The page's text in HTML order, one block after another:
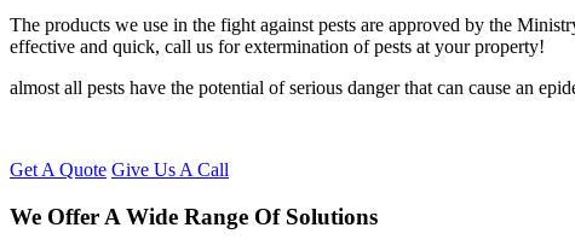
The products we use in the fight against pests are approved by the
effective and quick, call us for extermination of pests at your property!
almost all pests have the potential of serious danger that can cause an
Get A Quote Give Us A Call
We Offer A Wide Range Of Solutions